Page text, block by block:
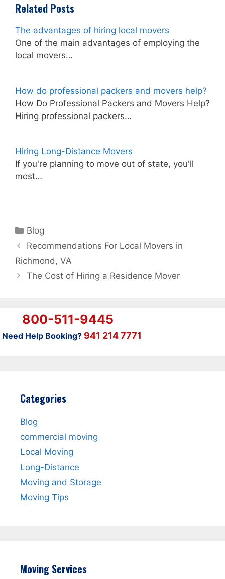
Related Posts
The advantages of hiring local movers
One of the main advantages of employing the
local movers…
How do professional packers and movers help?
How Do Professional Packers and Movers Help?
Hiring professional packers…
Hiring Long-Distance Movers
If you're planning to move out of state, you'll
most…
Categories
Blog
Recommendations For Local Movers in
Richmond, VA
The Cost of Hiring a Residence Mover
800-511-9445
Need Help Booking? 941 214 7771
Categories
Blog
commercial moving
Local Moving
Long-Distance
Moving and Storage
Moving Tips
Moving Services